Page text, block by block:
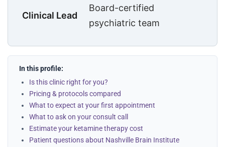
Clinical Lead
Board-certified
psychiatric team
In this profile:
Is this clinic right for you?
Pricing & protocols compared
What to expect at your first appointment
What to ask on your consult call
Estimate your ketamine therapy cost
Patient questions about Nashville Brain Institute